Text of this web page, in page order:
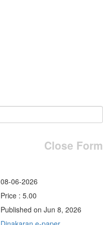
Close Form
08-06-2026
Price : 5.00
Published on Jun 8, 2026